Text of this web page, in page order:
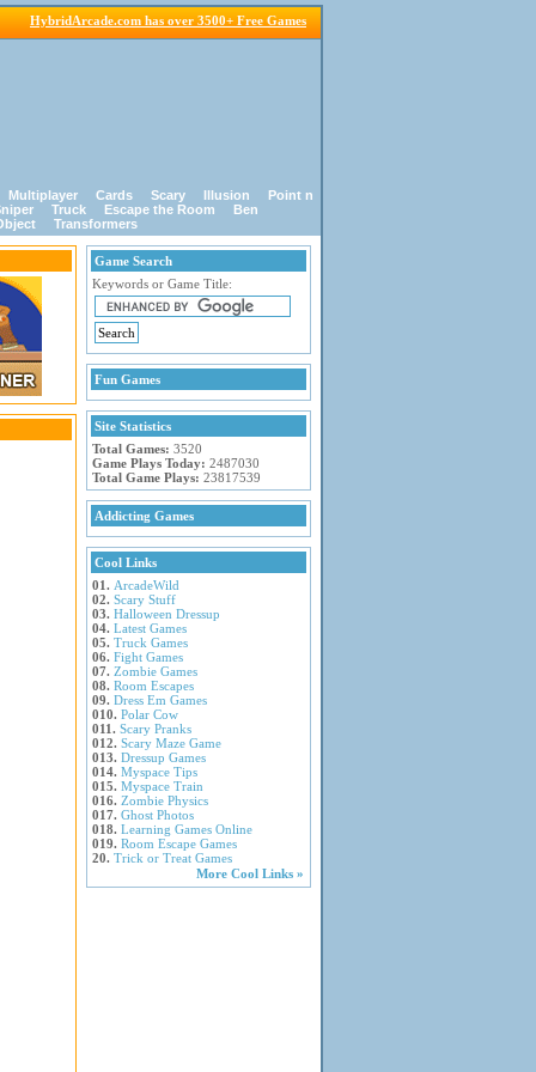
HybridArcade.com has over 3500+ Free Games
Multiplayer Cards Scary Illusion
Point n
Truck Escape the Room
Ben
Transformers
Game Search
Keywords or Game Title:
Fun Games
Site Statistics
Total Games: 3520
Game Plays Today: 2487030
Total Game Plays: 23817539
Addicting Games
Cool Links
01. ArcadeWild
02. Scary Stuff
03. Halloween Dressup
04. Latest Games
05. Truck Games
06. Fight Games
07. Zombie Games
08. Room Escapes
09. Dress Em Games
010. Polar Cow
011. Scary Pranks
012. Scary Maze Game
013. Dressup Games
014. Myspace Tips
015. Myspace Train
016. Zombie Physics
017. Ghost Photos
018. Learning Games Online
019. Room Escape Games
20. Trick or Treat Games
More Cool Links »